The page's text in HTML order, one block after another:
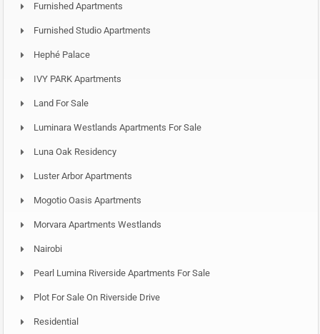
Furnished Apartments
Furnished Studio Apartments
Hephé Palace
IVY PARK Apartments
Land For Sale
Luminara Westlands Apartments For Sale
Luna Oak Residency
Luster Arbor Apartments
Mogotio Oasis Apartments
Morvara Apartments Westlands
Nairobi
Pearl Lumina Riverside Apartments For Sale
Plot For Sale On Riverside Drive
Residential